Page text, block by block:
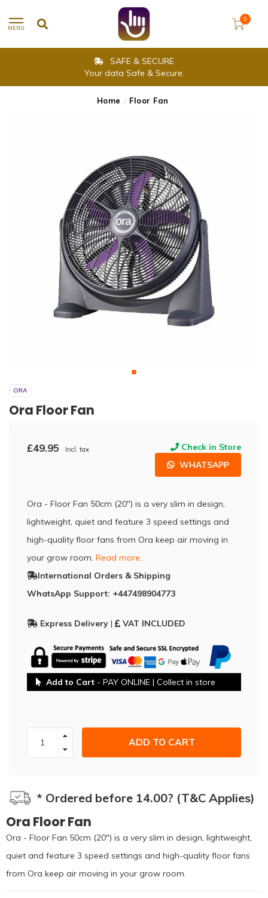
MENU
0
SAFE & SECURE
Your data Safe & Secure.
Home / Floor Fan
ORA
Ora Floor Fan
£49.95 Incl. tax
Check in Store
WHATSAPP
Ora - Floor Fan 50cm (20") is a very slim in design,
lightweight, quiet and feature 3 speed settings and
high-quality floor fans from Ora keep air moving in
your grow room. Read more..
International Orders & Shipping
WhatsApp Support: +447498904773
Express Delivery | VAT INCLUDED
Add to Cart - PAY ONLINE | Collect in store
ADD TO CART
* Ordered before 14.00? (T&C Applies)
Ora Floor Fan
Ora - Floor Fan 50cm (20") is a very slim in design, lightweight,
quiet and feature 3 speed settings and high-quality floor fans
from Ora keep air moving in your grow room.